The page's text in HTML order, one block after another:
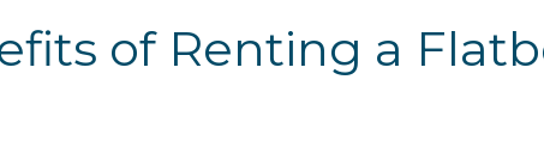
of Renting a